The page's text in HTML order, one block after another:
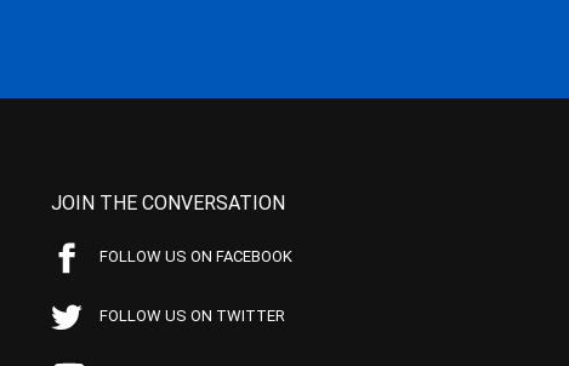
JOIN THE CONVERSATION
FOLLOW US ON FACEBOOK
FOLLOW US ON TWITTER